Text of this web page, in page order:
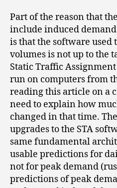
Part of the reason that
include induced
is that the software used
volumes is not up to the
Static Traffic
run on computers from
reading this article on a
need to explain how
changed in that time.
upgrades to the STA
same fundamental
usable predictions for
not for peak demand
predictions of peak